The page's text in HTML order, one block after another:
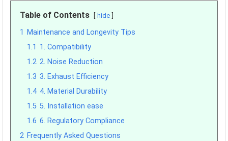
Table of Contents hide
1
Maintenance and Longevity Tips
1.1 1. Compatibility
1.2 2. Noise Reduction
1.3 3. Exhaust Efficiency
1.4 4. Material Durability
1.5 5. Installation ease
1.6 6. Regulatory Compliance
2 Frequently Asked Questions